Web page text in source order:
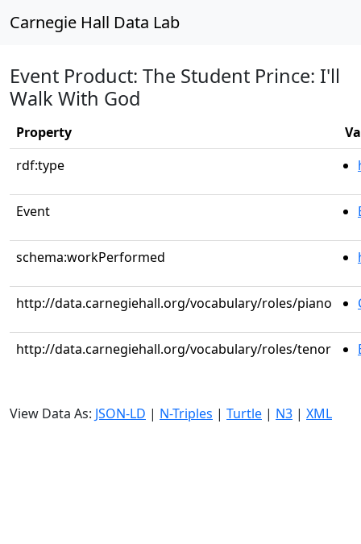
Carnegie Hall Data Lab
Event Product: The Student Prince: I'll
Walk With God
Property
rdf:type
Event
schema:workPerformed
http://data.carnegiehall.org/vocabulary/roles/piano
http://data.carnegiehall.org/vocabulary/roles/tenor
View Data As: JSON-LD | N-Triples | Turtle | N3 | XML